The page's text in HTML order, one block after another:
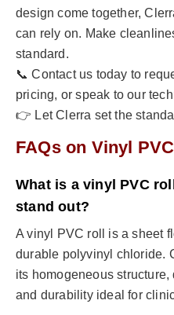
design come together,
can rely on. Make
standard.
📞 Contact us today to
pricing, or speak to our
👉 Let Clerra set the
FAQs on Vinyl
What is a vinyl PVC
stand out?
A vinyl PVC roll is a sheet
durable polyvinyl chloride.
its homogeneous
and durability ideal for